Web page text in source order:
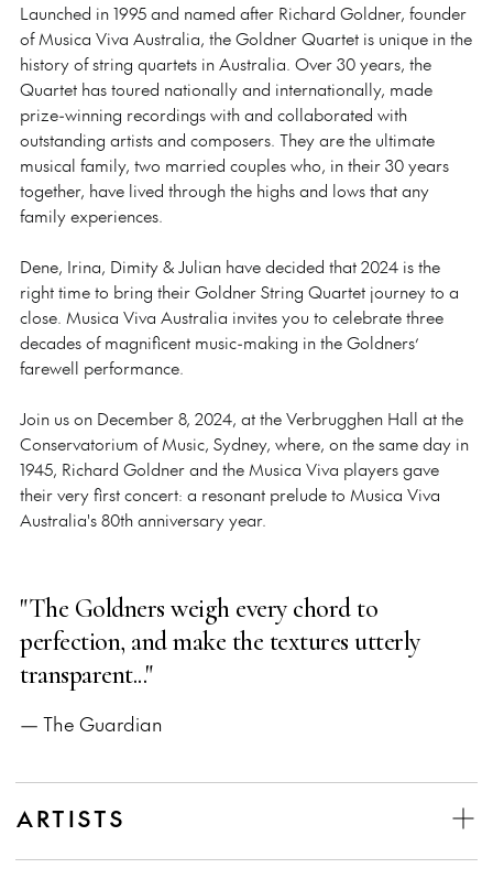
Launched in 1995 and named after Richard Goldner, founder
of Musica Viva Australia, the Goldner Quartet is unique in the
history of string quartets in Australia. Over 30 years, the
Quartet has toured nationally and internationally, made
prize-winning recordings with and collaborated with
outstanding artists and composers. They are the ultimate
musical family, two married couples who, in their 30 years
together, have lived through the highs and lows that any
family experiences.
Dene, Irina, Dimity & Julian have decided that 2024 is the
right time to bring theirGoldner String Quartet journey to a
close. Musica Viva Australia invites you to celebrate three
decades of magnificent music-making in the Goldners’
farewell performance.
Join us on December 8, 2024, at the Verbrugghen Hall at the
Conservatorium of Music, Sydney, where, on the same day in
1945, Richard Goldner and the Musica Viva players gave
their very first concert: a resonant prelude to Musica Viva
Australia's 80th anniversary year.
"The Goldners weigh every chord to
perfection, and make the textures utterly
transparent..."
— The Guardian
ARTISTS